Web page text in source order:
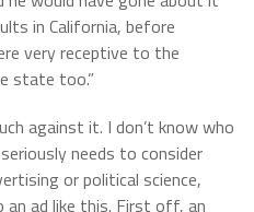
in California, before
very receptive to the
state too.”
against it. I don’t know who
needs to consider
or political science,
ad like this. First off, an